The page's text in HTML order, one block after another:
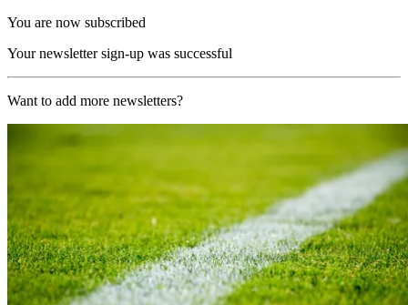
You are now subscribed
Your newsletter sign-up was successful
Want to add more newsletters?